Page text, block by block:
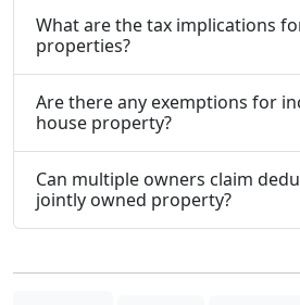
What are the tax implications
properties?
Are there any exemptions for
house property?
Can multiple owners claim
jointly owned property?